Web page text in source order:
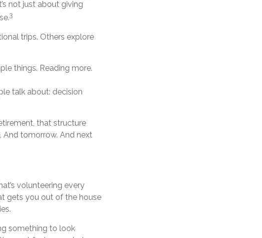
not just about giving
3
trips. Others explore
things. Reading more.
talk about: decision
that structure
And tomorrow. And next
volunteering every
gets you out of the house
something to look